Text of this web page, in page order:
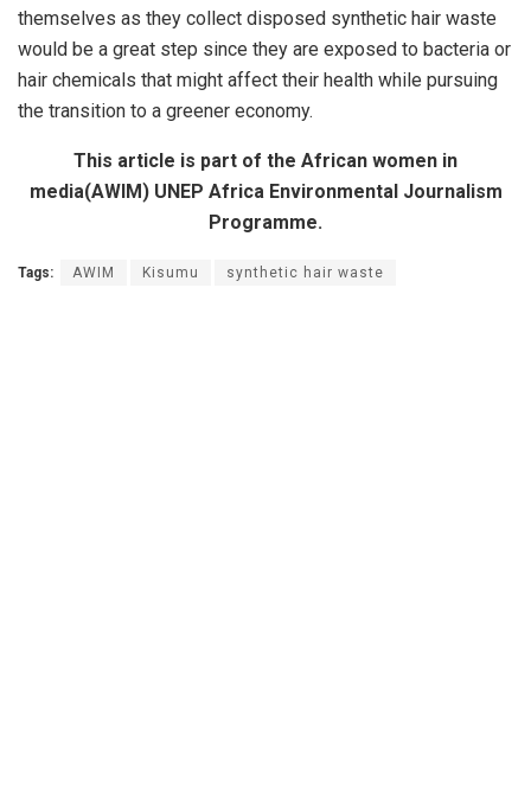
themselves as they collect disposed synthetic hair waste
would be a great step since they are exposed to bacteria or
hair chemicals that might affect their health while pursuing
the transition to a greener economy.
This article is part of the African women in
media(AWIM) UNEP Africa Environmental Journalism
Programme.
Tags: AWIM Kisumu synthetic hair waste